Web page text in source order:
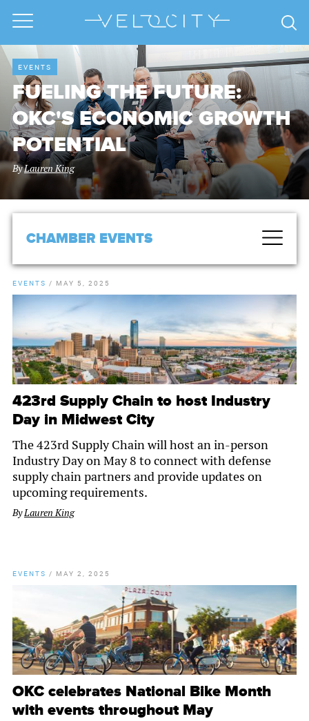
EVENTS
FUELING THE FUTURE:
OKC'S ECONOMIC GROWTH
POTENTIAL
ByLauren King
CHAMBER EVENTS
EVENTS / MAY 5, 2025
423rd Supply Chain to host Industry
Day in Midwest City
The 423rd Supply Chain will host an in-person
Industry Day on May 8 to connect with defense
supply chain partners and provide updates on
upcoming requirements.
ByLauren King
EVENTS / MAY 2, 2025
OKC celebrates National Bike Month
with events throughout May